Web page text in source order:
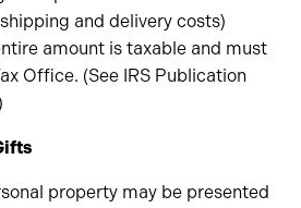
and delivery costs)
amount is taxable and must
Office. (See IRS Publication
property may be presented